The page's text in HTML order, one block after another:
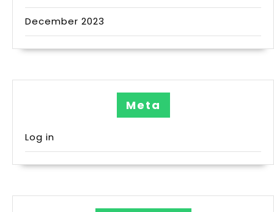
December 2023
Meta
Log in